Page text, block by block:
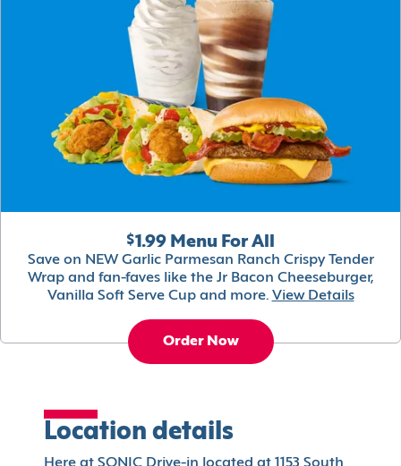
$1.99 Menu For All
Save on NEW Garlic Parmesan Ranch Crispy Tender
Wrap and fan-faves like the Jr Bacon Cheeseburger,
Vanilla Soft Serve Cup and more. View Details
Order Now
Location details